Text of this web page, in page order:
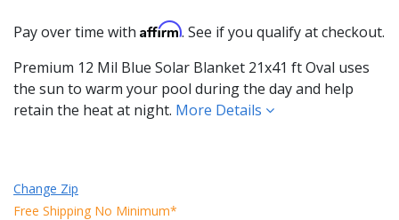
Pay over time with Affirm. See if you qualify at checkout.
Premium 12 Mil Blue Solar Blanket 21x41 ft Oval uses
the sun to warm your pool during the day and help
retain the heat at night. More Details
Change Zip
Free Shipping No Minimum*